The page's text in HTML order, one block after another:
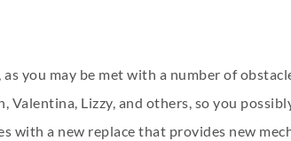
you may be met with a number of
Valentina, Lizzy, and others, so you
with a new replace that provides new